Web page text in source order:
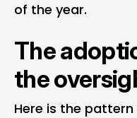
of the year.
The
the
Here is the